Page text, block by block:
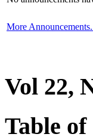
More
Vol 22,
Table